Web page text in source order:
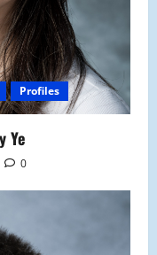
Profiles
Ye
0